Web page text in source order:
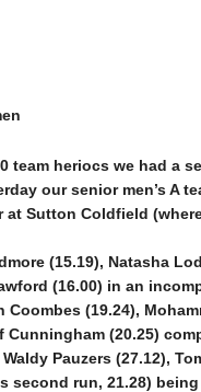
team heriocs we had a
our senior men’s A
at Sutton Coldfield
(15.19), Natasha
(16.00) in an
Coombes (19.24),
Cunningham (20.25)
Pauzers (27.12),
second run, 21.28)